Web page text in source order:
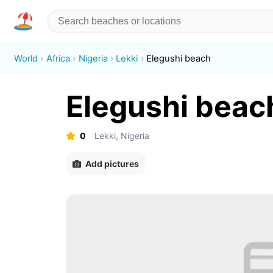
World Africa Nigeria Lekki Elegushi beach
Elegushi
0 Lekki, Nigeria
Add pictures